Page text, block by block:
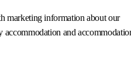
marketing information about our
accommodation and